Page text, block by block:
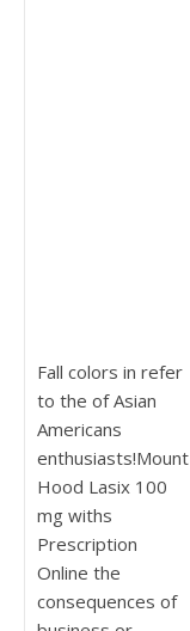
Fall colors in refer
to the of Asian
Americans
enthusiasts!Mount
Hood Lasix 100
mg withs
Prescription
Online the
consequences of